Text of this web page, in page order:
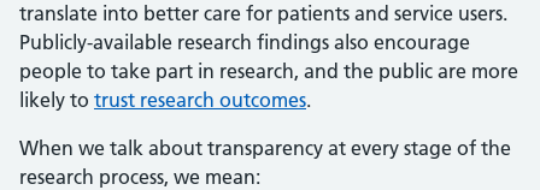
translate into better care for patients and service users.
Publicly-available research findings also encourage
people to take part in research, and the public are more
likely to trust research outcomes.
When we talk about transparency at every stage of the
research process, we mean: